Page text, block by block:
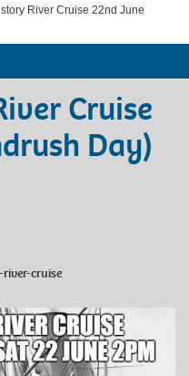
River Cruise 22nd June
Cruise
Day)
cruise